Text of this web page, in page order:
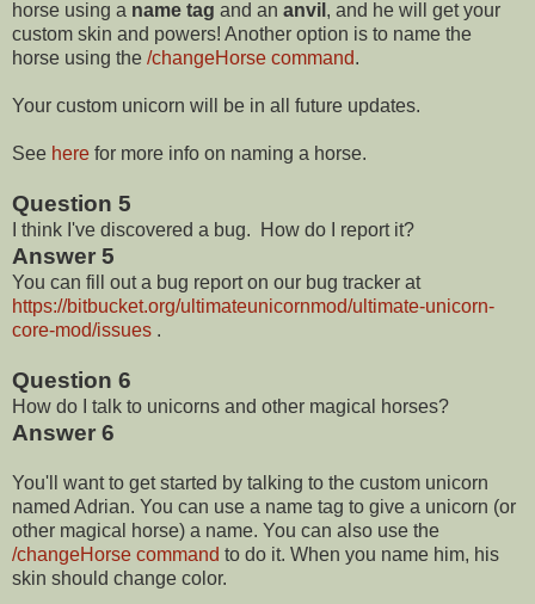
horse using a name tag and an anvil , and he will get your
custom skin and powers! Another option is to name the
horse using the /changeHorse command.
Your custom unicorn will be in all future updates.
See here for more info on naming a horse.
Question 5
I think I've discovered a bug. How do I report it?
Answer 5
You can fill out a bug report on our bug tracker at
https://bitbucket.org/ultimateunicornmod/ultimate-unicorn-
core-mod/issues .
Question 6
How do I talk to unicorns and other magical horses?
Answer 6
You'll want to get started by talking to the custom unicorn
named Adrian. You can use a name tag to give a unicorn (or
other magical horse) a name. You can also use the
/changeHorse command to do it. When you name him, his
skin should change color.